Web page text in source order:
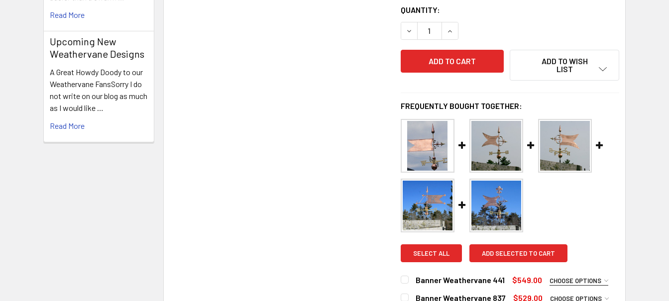
Read More
Upcoming New
Weathervane Designs
A Great Howdy Doody to our
Weathervane FansSorry I do
not write on our blog as much
as I would like …
Read More
QUANTITY:
ADD TO WISH
LIST
FREQUENTLY BOUGHT TOGETHER:
SELECT ALL ADD SELECTED TO CART
Banner Weathervane 441 $549.00 CHOOSE OPTIONS
FINISH:
Banner Weathervane 837 $529.00 CHOOSE OPTIONS